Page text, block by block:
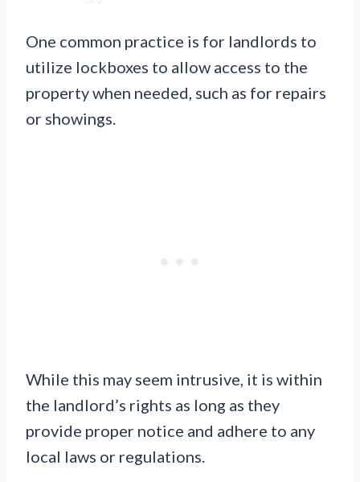
One common practice is for landlords to
utilize lockboxes to allow access to the
property when needed, such as for repairs
or showings.
While this may seem intrusive, it is within
the landlord’s rights as long as they
provide proper notice and adhere to any
local laws or regulations.